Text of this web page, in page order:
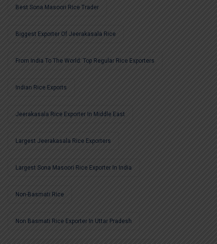
Best Sona Masoori Rice Trader
Biggest Exporter Of Jeerakasala Rice
From India To The World: Top Regular Rice Exporters
Indian Rice Exports
Jeerakasala Rice Exporter In Middle East
Largest Jeerakasala Rice Exporters
Largest Sona Masoori Rice Exporter In India
Non-Basmati Rice
Non Basmati Rice Exporter In Uttar Pradesh